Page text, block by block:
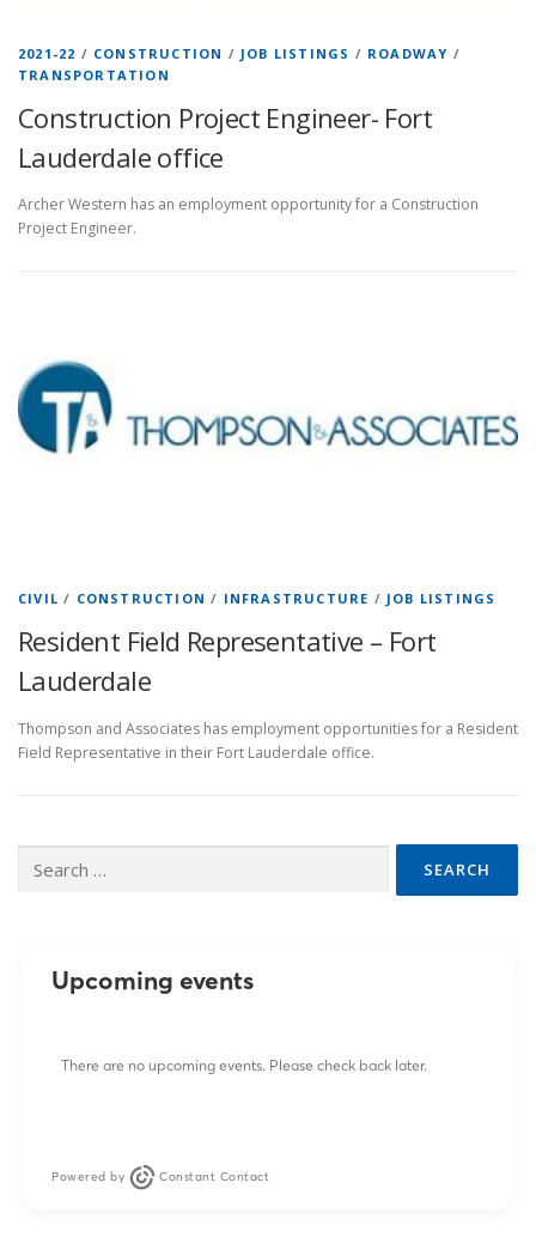
2021-22 / CONSTRUCTION / JOB LISTINGS / ROADWAY /
TRANSPORTATION
Construction Project Engineer- Fort
Lauderdale office
Archer Western has an employment opportunity for a Construction
Project Engineer.
CIVIL / CONSTRUCTION / INFRASTRUCTURE / JOB LISTINGS
Resident Field Representative – Fort
Lauderdale
Thompson and Associates has employment opportunities for a Resident
Field Representative in their Fort Lauderdale office.
for:
Upcoming events
There are no upcoming events. Please check back later.
Powered by Constant Contact